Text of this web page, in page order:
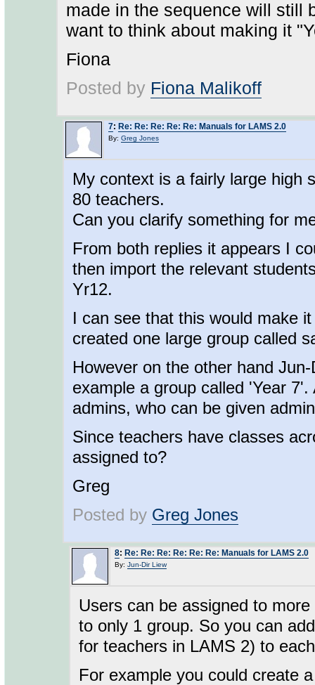
made in the sequence will still
want to think about making it
Fiona
Posted by Fiona Malikoff
7: Re: Re: Re: Re: Re: Manuals for LAMS 2.0
By: Greg Jones
My context is a fairly large high
80 teachers.
Can you clarify something for
From both replies it appears I
then import the relevant
Yr12.
I can see that this would make
created one large group called
However on the other hand
example a group called 'Year
admins, who can be given
Since teachers have classes
assigned to?
Greg
Posted by Greg Jones
8: Re: Re: Re: Re: Re: Re: Manuals for LAMS 2.0
By: Jun-Dir Liew
Users can be assigned to
to only 1 group. So you can
for teachers in LAMS 2) to
For example you could create